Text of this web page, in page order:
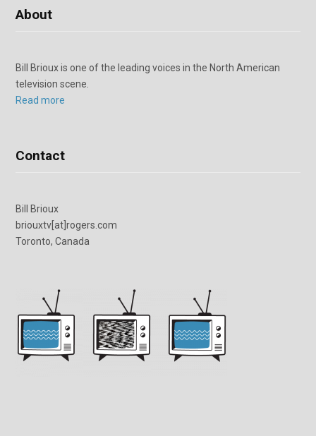
About
Bill Brioux is one of the leading voices in the North American
television scene.
Read more
Contact
Bill Brioux
briouxtv[at]rogers.com
Toronto, Canada